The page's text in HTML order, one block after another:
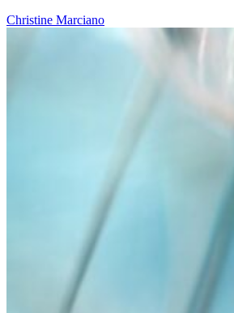
Christine Marciano